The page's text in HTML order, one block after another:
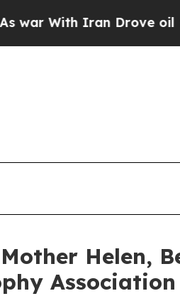
Iran Drove oil Prices
Helen,